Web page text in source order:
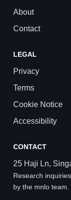
About
Contact
LEGAL
Privacy
Terms
Cookie Notice
Accessibility
CONTACT
25 Haji Ln,
Research
by the mnlo team.